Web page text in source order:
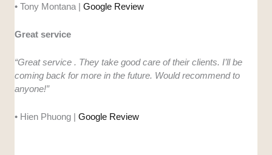
• Tony Montana |Google Review
Great service
“Great service . They take good care of their clients. I’ll be
coming back for more in the future. Would recommend to
anyone!”
• Hien Phuong |Google Review